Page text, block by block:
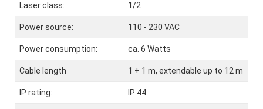
Laser class: 1/2
Power source: 110 - 230 VAC
Power consumption: ca. 6 Watts
Cable length 1 + 1 m, extendable up to 12 m
IP rating: IP 44